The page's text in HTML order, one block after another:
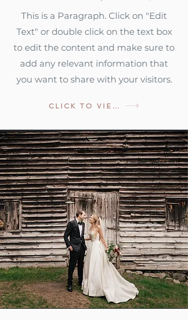
This is a Paragraph. Click on "Edit
Text" or double click on the text box
to edit the content and make sure to
add any relevant information that
you want to share with your visitors.
CLICK TO VIEW